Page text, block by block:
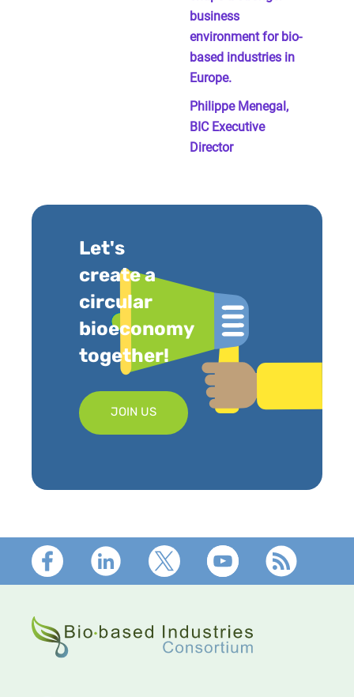
business
environment for bio-
based industries in
Europe.
Philippe Menegal,
BIC Executive
Director
Let's
create a
circular
bioeconomy
together!
JOIN US
Footer